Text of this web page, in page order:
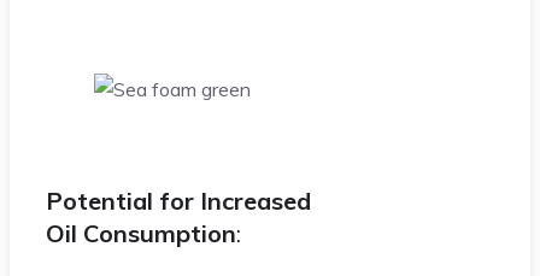
Potential for Increased
Oil Consumption: